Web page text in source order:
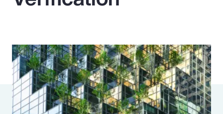
Parametrics
Risk Management